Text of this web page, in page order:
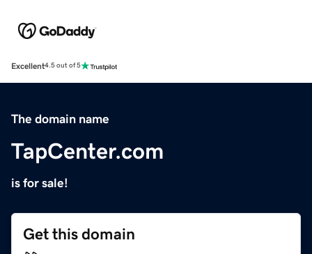
Excellent4.5 out of 5
The domain name
TapCenter.com
is for sale!
Get this domain